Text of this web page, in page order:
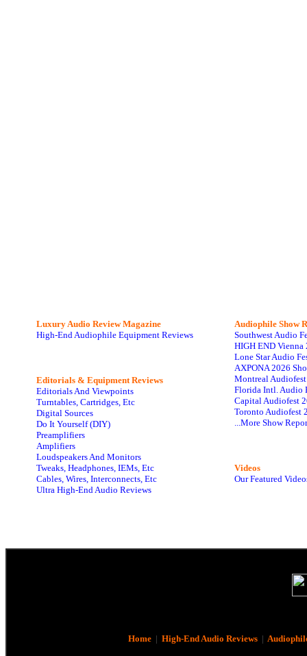
Luxury Audio Review Magazine
High-End Audiophile Equipment Reviews
Editorials & Equipment Reviews
Editorials And Viewpoints
Turntables, Cartridges, Etc
Digital Sources
Do It Yourself (DIY)
Preamplifiers
Amplifiers
Loudspeakers And Monitors
Tweaks, Headphones, IEMs, Etc
Cables, Wires, Interconnects, Etc
Ultra High-End Audio Reviews
Audiophile Show
Southwest Audio
HIGH END Vienna
Lone Star Audio
AXPONA 2026
Montreal
Florida Intl. Audio
Capital Audiofest
Toronto Audiofest
...More Show
Videos
Our Featured
Home| High-End Audio Reviews|